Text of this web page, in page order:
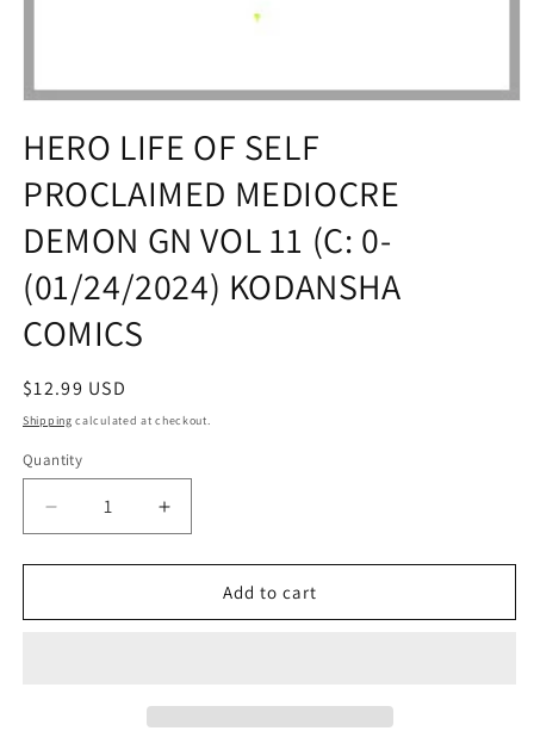
1
in
modal
HERO LIFE OF SELF
PROCLAIMED MEDIOCRE
DEMON GN VOL 11 (C: 0-
(01/24/2024) KODANSHA
COMICS
Regular
price
$12.99 USD
Shipping calculated at checkout.
Quantity
Quantity
Decrease
quantity
for
LIFE
Increase
quantity
for
HERO
LIFE
Add to cart